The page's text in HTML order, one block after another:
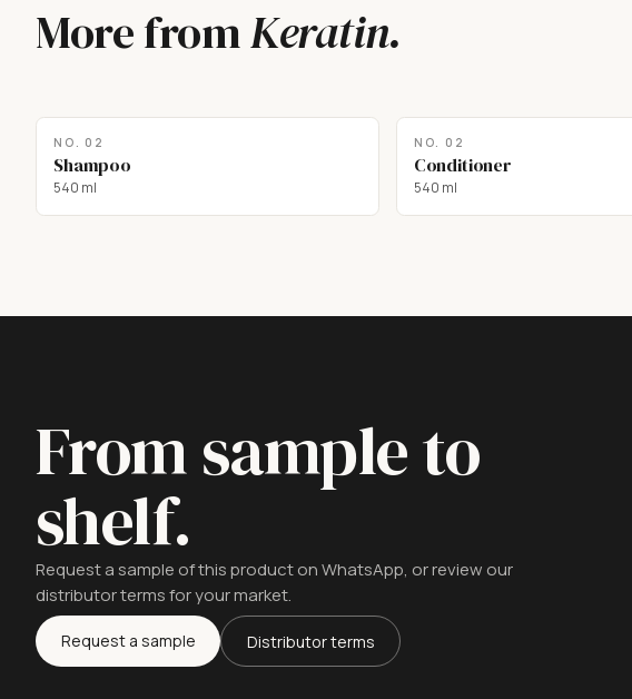
More fromKeratin.
NO. 02
Shampoo
540 ml
NO. 02
Conditioner
540 ml
From sample to
shelf.
Request a sample of this product on WhatsApp, or review our
distributor terms for your market.
Request a sample Distributor terms